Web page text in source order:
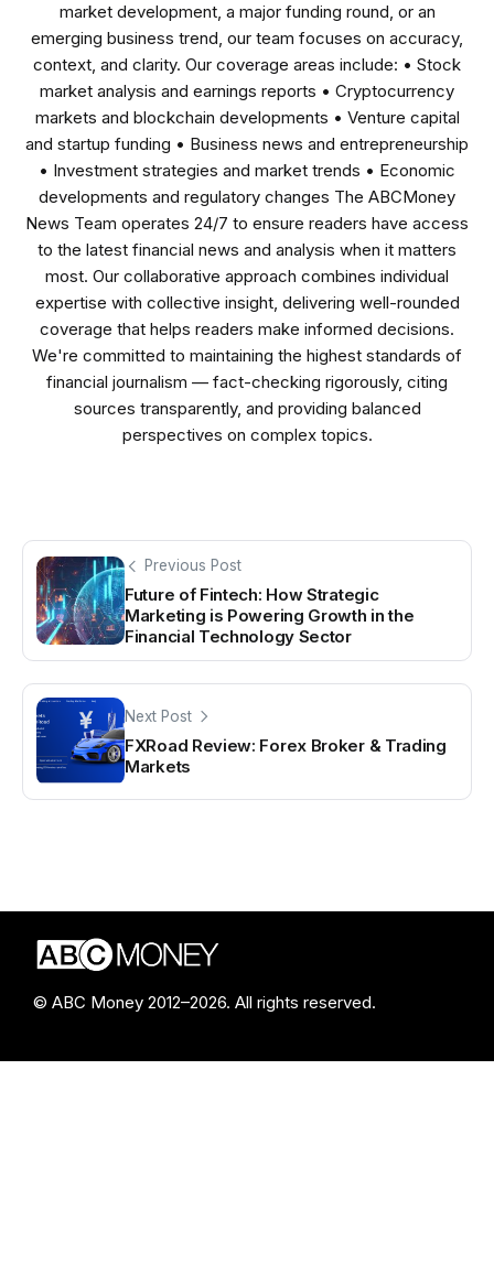
market development, a major funding round, or an
emerging business trend, our team focuses on accuracy,
context, and clarity. Our coverage areas include: • Stock
market analysis and earnings reports • Cryptocurrency
markets and blockchain developments • Venture capital
and startup funding • Business news and entrepreneurship
• Investment strategies and market trends • Economic
developments and regulatory changes The ABCMoney
News Team operates 24/7 to ensure readers have access
to the latest financial news and analysis when it matters
most. Our collaborative approach combines individual
expertise with collective insight, delivering well-rounded
coverage that helps readers make informed decisions.
We're committed to maintaining the highest standards of
financial journalism — fact-checking rigorously, citing
sources transparently, and providing balanced
perspectives on complex topics.
Previous Post
Future of Fintech: How Strategic
Marketing is Powering Growth in the
Financial Technology Sector
Next Post
FXRoad Review: Forex Broker & Trading
Markets
© ABC Money 2012–2026. All rights reserved.